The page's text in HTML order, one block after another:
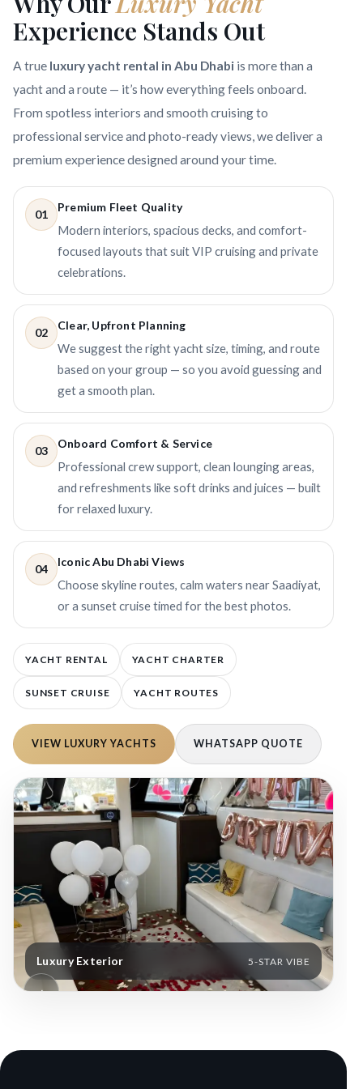
Experience Stands Out
A true luxury yacht rental in Abu Dhabi is more than a
yacht and a route — it’s how everything feels onboard.
From spotless interiors and smooth cruising to
professional service and photo-ready views, we deliver a
premium experience designed around your time.
01
Premium Fleet Quality
Modern interiors, spacious decks, and comfort-
focused layouts that suit VIP cruising and private
celebrations.
02
Clear, Upfront Planning
We suggest the right yacht size, timing, and route
based on your group — so you avoid guessing and
get a smooth plan.
03
Onboard Comfort & Service
Professional crew support, clean lounging areas,
and refreshments like soft drinks and juices — built
for relaxed luxury.
04
Iconic Abu Dhabi Views
Choose skyline routes, calm waters near Saadiyat,
or a sunset cruise timed for the best photos.
YACHT RENTAL YACHT CHARTER
SUNSET CRUISE YACHT ROUTES
VIEW LUXURY YACHTS WHATSAPP QUOTE
Luxury Exterior 5-STAR VIBE
‹